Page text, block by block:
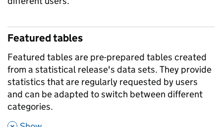
Featured tables
Featured tables are pre-prepared tables created
from a statistical release's data sets. They provide
statistics that are regularly requested by users
and can be adapted to switch between different
categories.